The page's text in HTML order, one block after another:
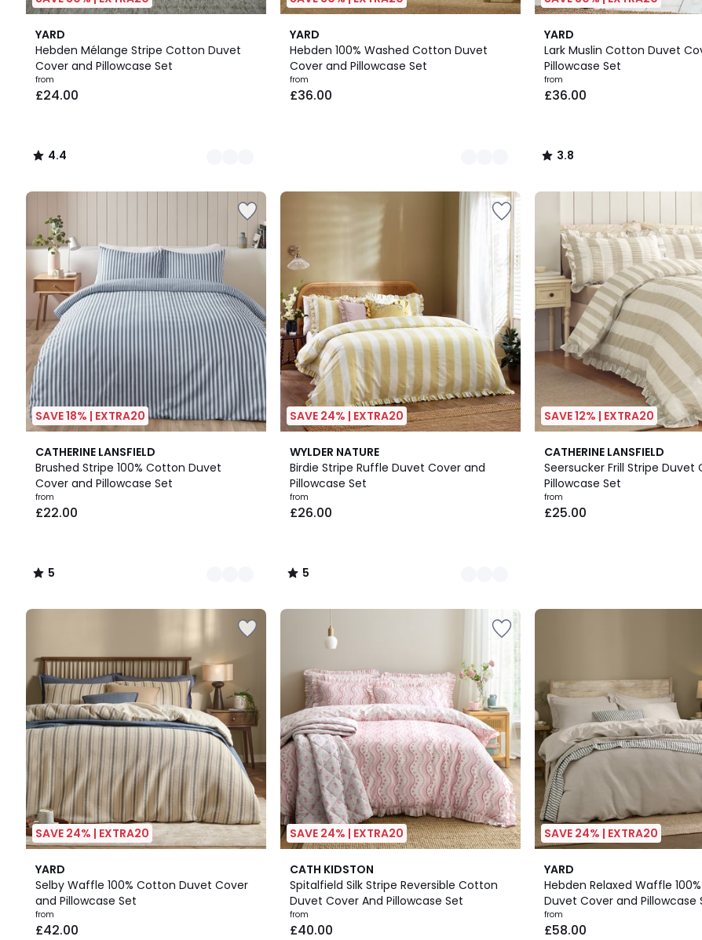
YARD
Hebden Mélange Stripe Cotton Duvet
Cover and Pillowcase Set
Prices
starting
from
£24.00
4.4
/ 5
15
Colours
4.4
/
YARD
Hebden 100% Washed Cotton Duvet
Cover and Pillowcase Set
from
£36.00
5
Colours
YARD
Lark Muslin Cotton Duvet
Pillowcase Set
from
£36.00
3.8
/ 5
4
Colours
3.8
/
SAVE 18% | EXTRA20
CATHERINE LANSFIELD
Brushed Stripe 100% Cotton Duvet
Cover and Pillowcase Set
from
£22.00
5
/
5
6
Colours
5
/
SAVE 24% | EXTRA20
WYLDER NATURE
Birdie Stripe Ruffle Duvet Cover and
Pillowcase Set
from
£26.00
5
/
5
7
Colours
5
/
SAVE 12% | EXTRA20
CATHERINE LANSFIELD
Seersucker Frill Stripe Duvet
Pillowcase Set
from
£25.00
3
Colours
SAVE 24% | EXTRA20
YARD
Selby Waffle 100% Cotton Duvet Cover
and Pillowcase Set
from
£42.00
2
Colours
SAVE 24% | EXTRA20
CATH KIDSTON
Spitalfield Silk Stripe Reversible Cotton
Duvet Cover And Pillowcase Set
from
£40.00
SAVE 24% | EXTRA20
YARD
Hebden Relaxed Waffle
Duvet Cover and Pillowcase
from
£58.00
4
Colours